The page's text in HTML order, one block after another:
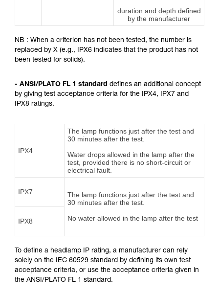
duration and depth defined
by the manufacturer
NB : When a criterion has not been tested, the number is
replaced by X (e.g., IPX6 indicates that the product has not
been tested for solids).
- ANSI/PLATO FL 1 standard defines an additional concept
by giving test acceptance criteria for the IPX4, IPX7 and
IPX8 ratings.
IPX4
The lamp functions just after the test and
30 minutes after the test.
Water drops allowed in the lamp after the
test, provided there is no short-circuit or
electrical fault.
IPX7
The lamp functions just after the test and
30 minutes after the test.
No water allowed in the lamp after the test
IPX8
To define a headlamp IP rating, a manufacturer can rely
solely on the IEC 60529 standard by defining its own test
acceptance criteria, or use the acceptance criteria given in
the ANSI/PLATO FL 1 standard.